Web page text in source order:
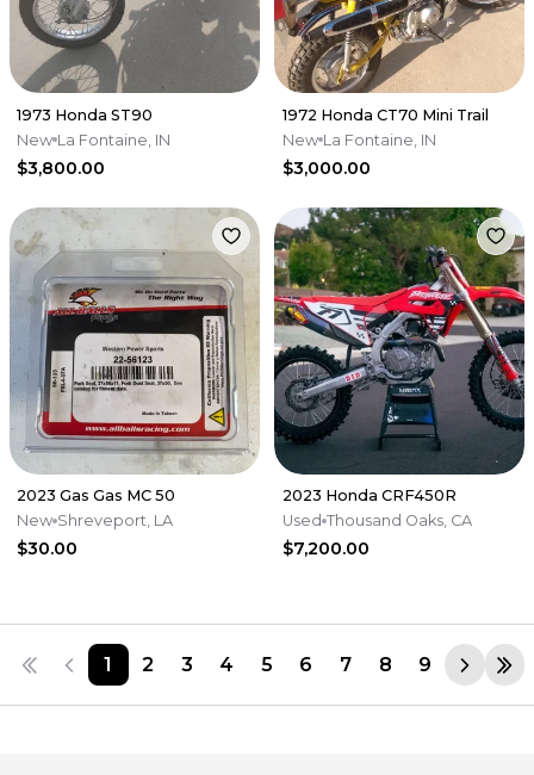
1973 Honda ST90
New La Fontaine, IN
$3,800.00
1972 Honda CT70 Mini Trail
New La Fontaine, IN
$3,000.00
2023 Gas Gas MC 50
New Shreveport, LA
$30.00
2023 Honda CRF450R
Used Thousand Oaks, CA
$7,200.00
1 2 3 4 5 6 7 8 9